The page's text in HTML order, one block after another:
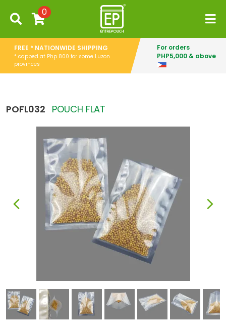
0
FREE * NATIONWIDE SHIPPING
* capped at Php 800 for some Luzon
provinces
For orders
PHP5,000 & above
POFL032 POUCH FLAT